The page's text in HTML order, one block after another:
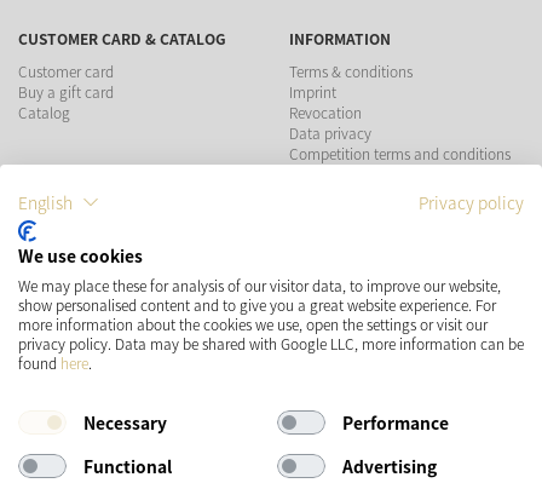
CUSTOMER CARD & CATALOG
Customer card
Buy a gift card
Catalog
INFORMATION
Terms & conditions
Imprint
Revocation
Data privacy
Competition terms and conditions
PAYMENT METHODS
SHIPPING SOCIAL MEDIA
English Privacy policy
We use cookies
We may place these for analysis of our visitor data, to improve our website,
show personalised content and to give you a great website experience. For
more information about the cookies we use, open the settings or visit our
privacy policy. Data may be shared with Google LLC, more information can be
found here.
Necessary
Performance
Functional
Advertising